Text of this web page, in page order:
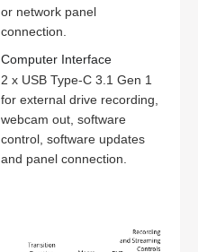
or network panel
connection.
Computer Interface
2 x USB Type-C 3.1 Gen 1
for external drive recording,
webcam out, software
control, software updates
and panel connection.